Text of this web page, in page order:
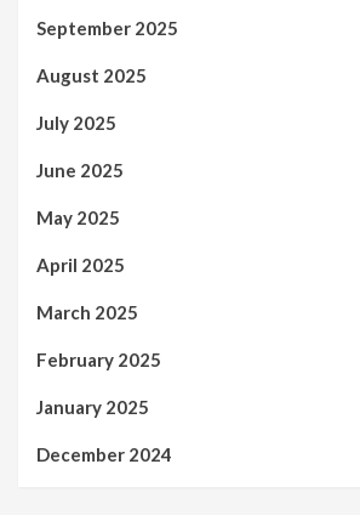
September 2025
August 2025
July 2025
June 2025
May 2025
April 2025
March 2025
February 2025
January 2025
December 2024